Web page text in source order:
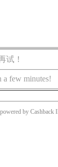
试！
a few minutes!
by Cashback